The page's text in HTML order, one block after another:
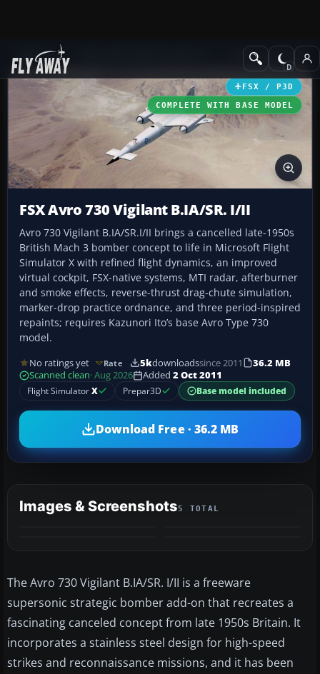
Add-ons Military Aircraft
FSX / P3D
COMPLETE WITH BASE MODEL
FSX Avro 730 Vigilant B.IA/SR. I/II
Avro 730 Vigilant B.IA/SR.I/II brings a cancelled late-1950s
British Mach 3 bomber concept to life in Microsoft Flight
Simulator X with refined flight dynamics, an improved
virtual cockpit, FSX-native systems, MTI radar, afterburner
and smoke effects, reverse-thrust drag-chute simulation,
marker-drop practice ordnance, and three period-inspired
repaints; requires Kazunori Ito’s base Avro Type 730
model.
No ratings yet Rate 5kdownloadssince 2011
36.2 MB
Scanned clean· Aug 2026 Added 2 Oct 2011
Flight SimulatorX Prepar3D Base model included
Download Free · 36.2 MB
Images & Screenshots5 TOTAL
The Avro 730 Vigilant B.IA/SR. I/II is a freeware
supersonic strategic bomber add-on that recreates a
fascinating canceled concept from late 1950s Britain. It
incorporates a stainless steel design for high-speed
strikes and reconnaissance missions, and it has been